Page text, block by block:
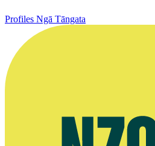
Profiles Ngā Tāngata